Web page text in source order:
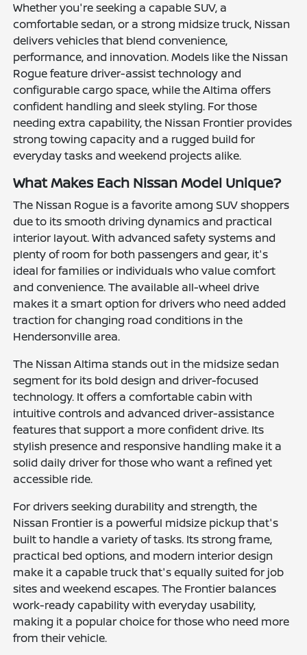
Whether you're seeking a capable SUV, a
comfortable sedan, or a strong midsize truck, Nissan
delivers vehicles that blend convenience,
performance, and innovation. Models like the Nissan
Rogue feature driver-assist technology and
configurable cargo space, while the Altima offers
confident handling and sleek styling. For those
needing extra capability, the Nissan Frontier provides
strong towing capacity and a rugged build for
everyday tasks and weekend projects alike.
What Makes Each Nissan Model Unique?
The Nissan Rogue is a favorite among SUV shoppers
due to its smooth driving dynamics and practical
interior layout. With advanced safety systems and
plenty of room for both passengers and gear, it's
ideal for families or individuals who value comfort
and convenience. The available all-wheel drive
makes it a smart option for drivers who need added
traction for changing road conditions in the
Hendersonville area.
The Nissan Altima stands out in the midsize sedan
segment for its bold design and driver-focused
technology. It offers a comfortable cabin with
intuitive controls and advanced driver-assistance
features that support a more confident drive. Its
stylish presence and responsive handling make it a
solid daily driver for those who want a refined yet
accessible ride.
For drivers seeking durability and strength, the
Nissan Frontier is a powerful midsize pickup that's
built to handle a variety of tasks. Its strong frame,
practical bed options, and modern interior design
make it a capable truck that's equally suited for job
sites and weekend escapes. The Frontier balances
work-ready capability with everyday usability,
making it a popular choice for those who need more
from their vehicle.